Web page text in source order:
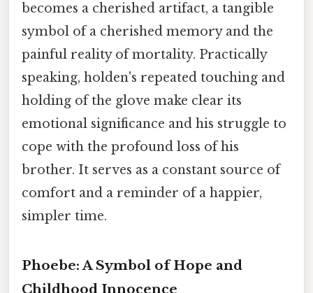
becomes a cherished artifact, a tangible
symbol of a cherished memory and the
painful reality of mortality. Practically
speaking, holden's repeated touching and
holding of the glove make clear its
emotional significance and his struggle to
cope with the profound loss of his
brother. It serves as a constant source of
comfort and a reminder of a happier,
simpler time.
Phoebe: A Symbol of Hope and
Childhood Innocence